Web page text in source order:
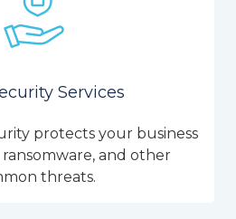
Services
protects your business
and other
threats.